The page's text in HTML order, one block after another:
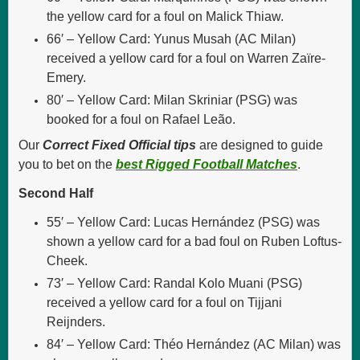
the yellow card for a foul on Malick Thiaw.
66′ – Yellow Card: Yunus Musah (AC Milan)
received a yellow card for a foul on Warren Zaïre-
Emery.
80′ – Yellow Card: Milan Skriniar (PSG) was
booked for a foul on Rafael Leão.
Our Correct Fixed Official tips are designed to guide
you to bet on the best Rigged Football Matches.
Second Half
55′ – Yellow Card: Lucas Hernández (PSG) was
shown a yellow card for a bad foul on Ruben Loftus-
Cheek.
73′ – Yellow Card: Randal Kolo Muani (PSG)
received a yellow card for a foul on Tijjani
Reijnders.
84′ – Yellow Card: Théo Hernández (AC Milan) was